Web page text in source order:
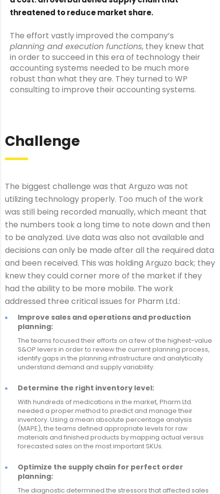
threatened to reduce market share.
The effort vastly improved the company’s
planning and execution functions, they knew that
in order to succeed in this era of technology their
accounting systems needed to be much more
robust than what they are. They turned to WP
consulting to improve their accounting systems.
Challenge
The biggest challenge was that Arguzo was not
utilizing technology properly. Too much of the work
was still being recorded manually, which meant that
the numbers took a long time to note down and then
to be analyzed. Live data was also not available and
decisions can only be made after all the required data
and been received. This was holding Arguzo back; they
knew they could corner more of the market if they
had the ability to be more mobile. The work
addressed three critical issues for Pharm Ltd.:
Improve sales and operations and production
planning:
The teams focused their efforts on a few of the highest-value
S&OP levers in order to review the current planning process,
identify gaps in the planning infrastructure and analytically
understand demand and supply variability.
Determine the right inventory level:
With hundreds of medications in the market, Pharm Ltd.
needed a proper method to predict and manage their
inventory. Using a mean absolute percentage analysis
(MAPE), the teams defined appropriate levels for raw
materials and finished products by mapping actual versus
forecasted sales on the most important SKUs.
Optimize the supply chain for perfect order
planning:
The diagnostic determined the stressors that affected sales